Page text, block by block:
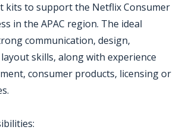
kits to support the Netflix Consumer
in the APAC region. The ideal
communication, design,
skills, along with experience
consumer products, licensing or